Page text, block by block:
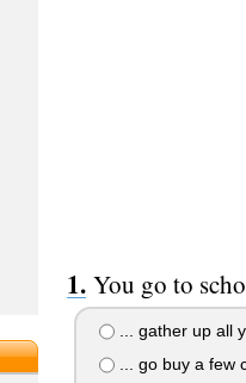
You go to
... gather up all
... go buy a few